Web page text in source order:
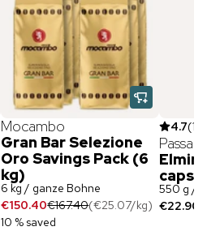
Mocambo
Gran Bar Selezione
Oro Savings Pack (6
kg)
6 kg / ganze Bohne
€150.40€167.40(€25.07/kg)
10 % saved
4.7(10
Elmir
550 g /
€22.90